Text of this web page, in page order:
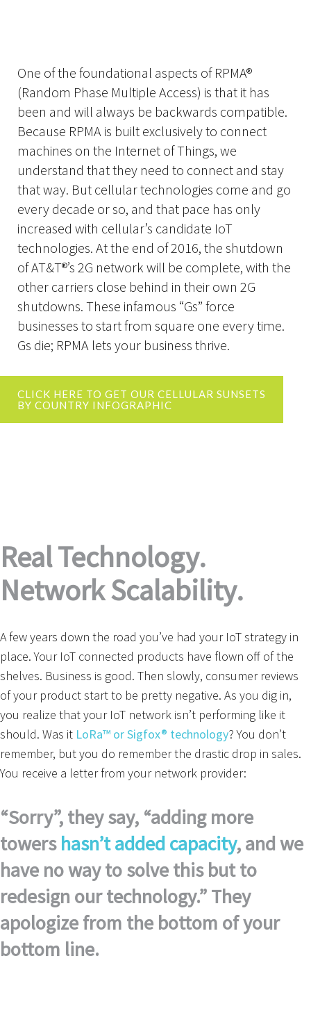
One of the foundational aspects of RPMA®
(Random Phase Multiple Access) is that it has
been and will always be backwards compatible.
Because RPMA is built exclusively to connect
machines on the Internet of Things, we
understand that they need to connect and stay
that way. But cellular technologies come and go
every decade or so, and that pace has only
increased with cellular’s candidate IoT
technologies. At the end of 2016, the shutdown
of AT&T®’s 2G network will be complete, with the
other carriers close behind in their own 2G
shutdowns. These infamous “Gs” force
businesses to start from square one every time.
Gs die; RPMA lets your business thrive.
CLICK HERE TO GET OUR CELLULAR SUNSETS
BY COUNTRY INFOGRAPHIC
Real Technology.
Network Scalability.
A few years down the road you’ve had your IoT strategy in
place. Your IoT connected products have flown off of the
shelves. Business is good. Then slowly, consumer reviews
of your product start to be pretty negative. As you dig in,
you realize that your IoT network isn’t performing like it
should. Was it LoRa™ or Sigfox® technology? You don’t
remember, but you do remember the drastic drop in sales.
You receive a letter from your network provider:
“Sorry”, they say, “adding more
towershasn’t added capacity, and we
have no way to solve this but to
redesign our technology.” They
apologize from the bottom of your
bottom line.